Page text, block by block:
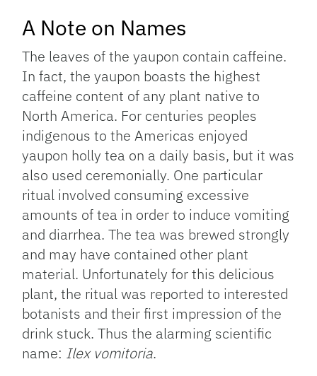
A Note on Names
The leaves of the yaupon contain caffeine.
In fact, the yaupon boasts the highest
caffeine content of any plant native to
North America. For centuries peoples
indigenous to the Americas enjoyed
yaupon holly tea on a daily basis, but it was
also used ceremonially. One particular
ritual involved consuming excessive
amounts of tea in order to induce vomiting
and diarrhea. The tea was brewed strongly
and may have contained other plant
material. Unfortunately for this delicious
plant, the ritual was reported to interested
botanists and their first impression of the
drink stuck. Thus the alarming scientific
name: Ilex vomitoria.